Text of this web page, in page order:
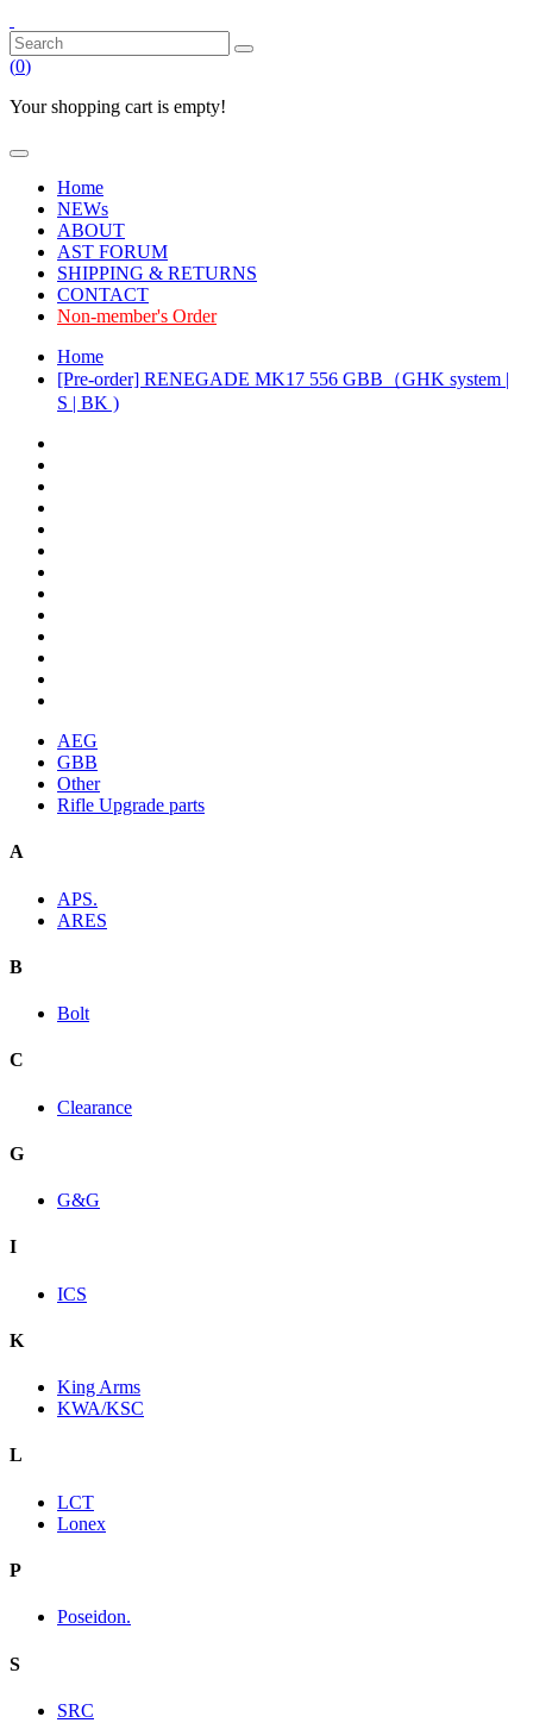
(0)
Your shopping cart is empty!
Home
NEWs
ABOUT
AST FORUM
SHIPPING & RETURNS
CONTACT
Non-member's Order
Home
[Pre-order] RENEGADE MK17 556 GBB（GHK system |
S | BK )
AEG
GBB
Other
Rifle Upgrade parts
A
APS.
ARES
B
Bolt
C
Clearance
G
G&G
I
ICS
K
King Arms
KWA/KSC
L
LCT
Lonex
P
Poseidon.
S
SRC